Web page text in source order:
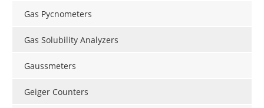
Gas Pycnometers
Gas Solubility Analyzers
Gaussmeters
Geiger Counters